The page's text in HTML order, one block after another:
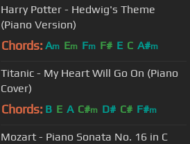
Harry Potter - Hedwig's Theme
(Piano Version)
Chords: Am Em Fm F# E C A#m
Titanic - My Heart Will Go On (Piano
Cover)
Chords: B E A C#m D# C# F#m
Mozart - Piano Sonata No. 16 in C